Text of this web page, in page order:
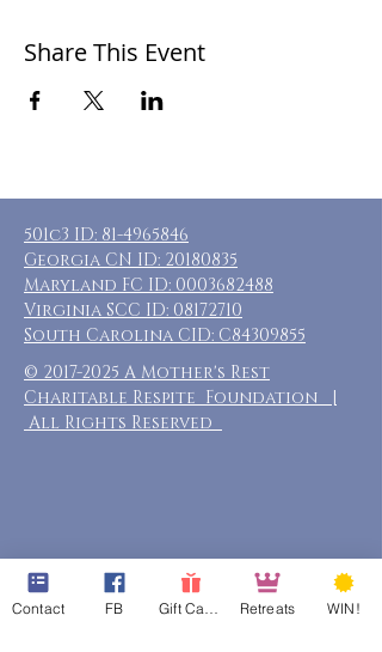
Share This Event
501c3 ID: 81-4965846
Georgia CN ID: 20180835
Maryland FC ID: 0003682488
Virginia SCC ID: 08172710
South Carolina CID: C84309855
© 2017-2025 A Mother's Rest
Charitable Respite Foundation |
All Rights Reserved
Contact FB Retreats WIN!